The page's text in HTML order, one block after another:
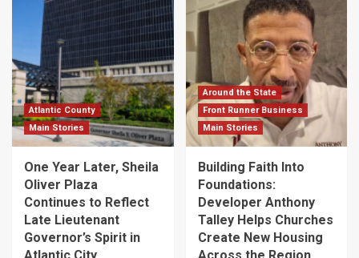
Atlantic County
Main Stories
One Year Later, Sheila
Oliver Plaza
Continues to Reflect
Late Lieutenant
Governor’s Spirit in
Atlantic City
Around the State
Front Runner Business
Main Stories
Building Faith Into
Foundations:
Developer Anthony
Talley Helps Churches
Create New Housing
Across the Region